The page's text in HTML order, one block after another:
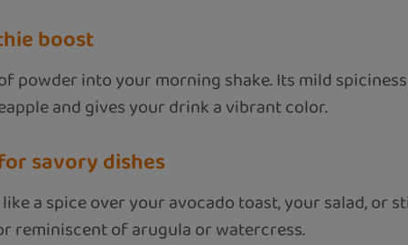
boost
powder into your morning shake. Its mild
and gives your drink a vibrant color.
savory dishes
a spice over your avocado toast, your salad, or
reminiscent of arugula or watercress.